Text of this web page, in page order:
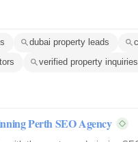
dubai property leads
verified property inquiries
Perth SEO Agency